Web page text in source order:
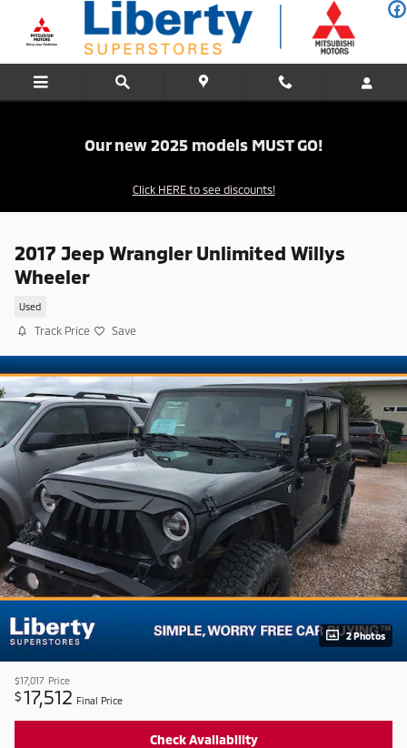
Skip to main content
Our new 2025 models MUST GO!
Click HERE to see discounts!
2017 Jeep Wrangler Unlimited Willys
Wheeler
Used
Track Price Save
2 Photos
$17,017 Price
$17,512 Final Price
Check Availability